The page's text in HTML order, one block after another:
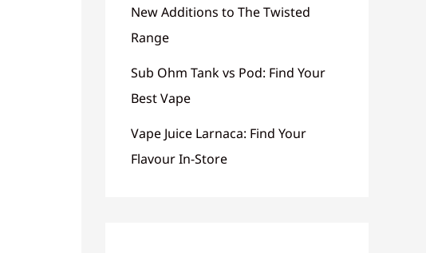
New Additions to The Twisted
Range
Sub Ohm Tank vs Pod: Find Your
Best Vape
Vape Juice Larnaca: Find Your
Flavour In-Store